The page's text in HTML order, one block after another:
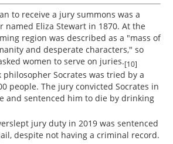
to receive a jury summons was a
named Eliza Stewart in 1870. At the
region was described as a "mass of
and desperate characters," so
women to serve on juries.[10]
philosopher Socrates was tried by a
people. The jury convicted Socrates in
and sentenced him to die by drinking
jury duty in 2019 was sentenced
despite not having a criminal record.